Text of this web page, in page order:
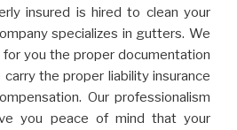
insured is hired to clean your
specializes in gutters. We
you the proper documentation
the proper liability insurance
Our professionalism
you peace of mind that your